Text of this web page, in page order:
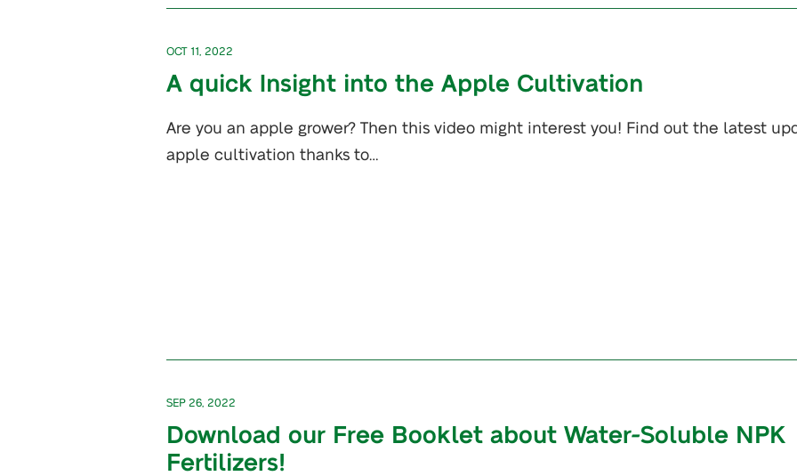
OCT 11, 2022
A quick Insight into the Apple Cultivation
Are you an apple grower? Then this video might interest you! Find out the latest
apple cultivation thanks to…
SEP 26, 2022
Download our Free Booklet about Water-Soluble NPK
Fertilizers!